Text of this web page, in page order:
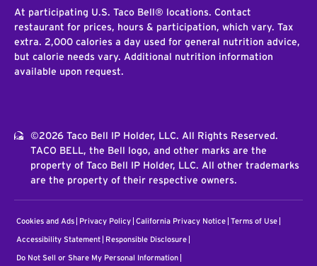
At participating U.S. Taco Bell® locations. Contact
restaurant for prices, hours & participation, which vary. Tax
extra. 2,000 calories a day used for general nutrition advice,
but calorie needs vary. Additional nutrition information
available upon request.
©2026 Taco Bell IP Holder, LLC. All Rights Reserved.
TACO BELL, the Bell logo, and other marks are the
property of Taco Bell IP Holder, LLC. All other trademarks
are the property of their respective owners.
Cookies and Ads Privacy Policy California Privacy Notice Terms of Use
Accessibility Statement Responsible Disclosure
Do Not Sell or Share My Personal Information